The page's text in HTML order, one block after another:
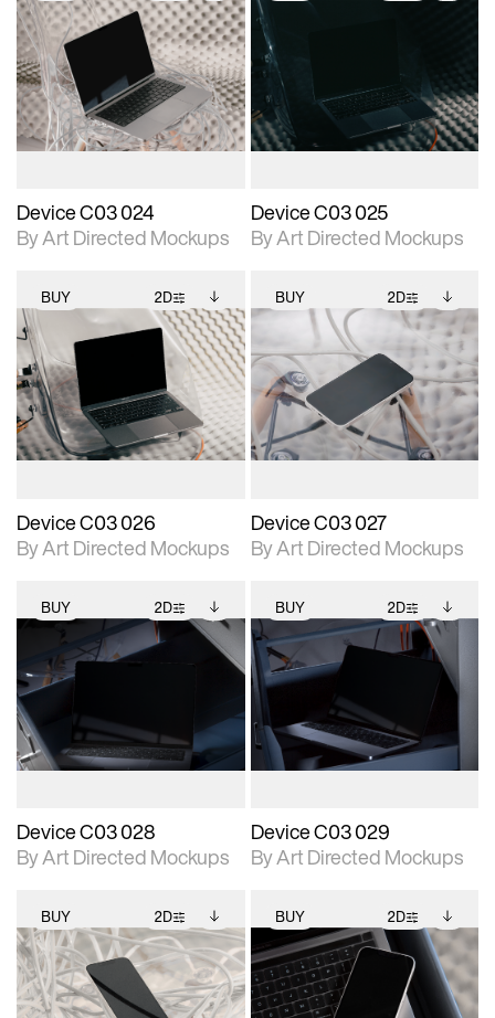
2D scene with
photographic details.
Includes support for
extended scene
adjustments.
Includes additional
files when unlocked.
View Surface Info to
download files.
Device C03 024
By Art Directed Mockups
2D scene with
photographic details.
Includes support for
extended scene
adjustments.
View Surface Info to
download files.
Device C03 025
By Art Directed Mockups
BUY 2D
2D scene with
photographic details.
Includes support for
extended scene
adjustments.
Includes additional
files when unlocked.
View Surface Info to
download files.
Device C03 026
By Art Directed Mockups
BUY 2D
2D scene with
photographic details.
Includes support for
extended scene
adjustments.
Includes additional
files when unlocked.
View Surface Info to
download files.
Device C03 027
By Art Directed Mockups
BUY 2D
2D scene with
photographic details.
Includes support for
extended scene
adjustments.
Includes additional
files when unlocked.
Device C03 028
By Art Directed Mockups
BUY 2D
2D scene with
photographic details.
Includes support for
extended scene
adjustments.
Includes additional
files when unlocked.
download files.
Device C03 029
By Art Directed Mockups
BUY 2D
2D scene with
photographic details.
Includes support for
Includes additional
files when unlocked.
View Surface Info to
BUY 2D
2D scene with
photographic details.
Includes support for
Includes additional
files when unlocked.
View Surface Info to